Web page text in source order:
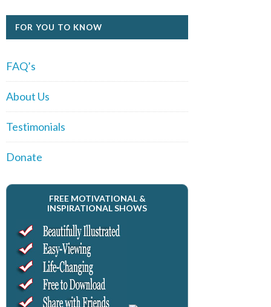
FOR YOU TO KNOW
FAQ’s
About Us
Testimonials
Donate
FREE MOTIVATIONAL &
INSPIRATIONAL SHOWS